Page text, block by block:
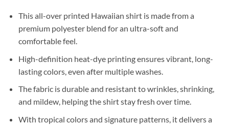
This all-over printed Hawaiian shirt is made from a
premium polyester blend for an ultra-soft and
comfortable feel.
High-definition heat-dye printing ensures vibrant, long-
lasting colors, even after multiple washes.
The fabric is durable and resistant to wrinkles, shrinking,
and mildew, helping the shirt stay fresh over time.
With tropical colors and signature patterns, it delivers a